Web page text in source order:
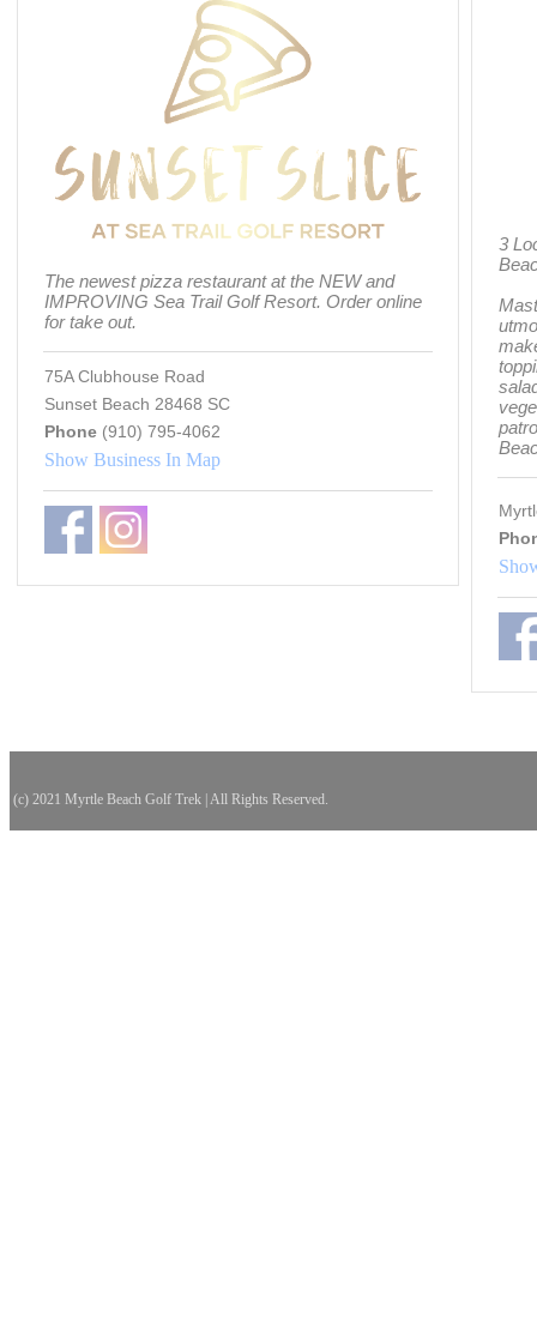
The newest pizza restaurant at the NEW and
IMPROVING Sea Trail Golf Resort. Order online
for take out.
75A Clubhouse Road
Sunset Beach 28468 SC
Phone (910) 795-4062
Show Business In Map
3
(c) 2021 Myrtle Beach Golf Trek | All Rights Reserved.